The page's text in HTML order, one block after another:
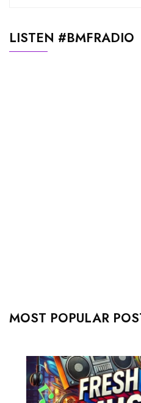
LISTEN #BMFRADIO
MOST POPULAR